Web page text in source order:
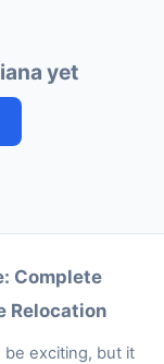
yet
Complete
Relocation
be exciting, but it